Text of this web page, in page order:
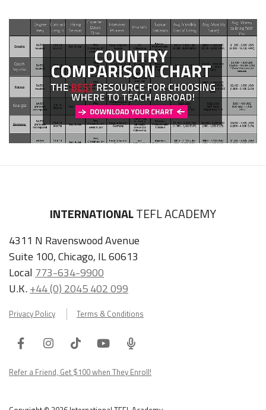
relevant to your research on teaching English abroad. See
LEARN HOW TO TEACH ENGLISH IN GERMANY
Get Germany TEFL Guide
"My advice is Do It" - K. Iverson, ITA Grad.
INTERNATIONALTEFL ACADEMY
4311 N Ravenswood Avenue
Suite 100, Chicago, IL 60613
Local 773-634-9900
U.K.+44 (0) 2045 402 099
Privacy Policy Terms & Conditions
FacebookInstagram
TiktokYoutube
ITA
Podcast
Refer a Friend, Get $100 when They Enroll!